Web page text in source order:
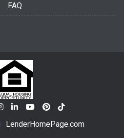
FAQ
LenderHomePage.com